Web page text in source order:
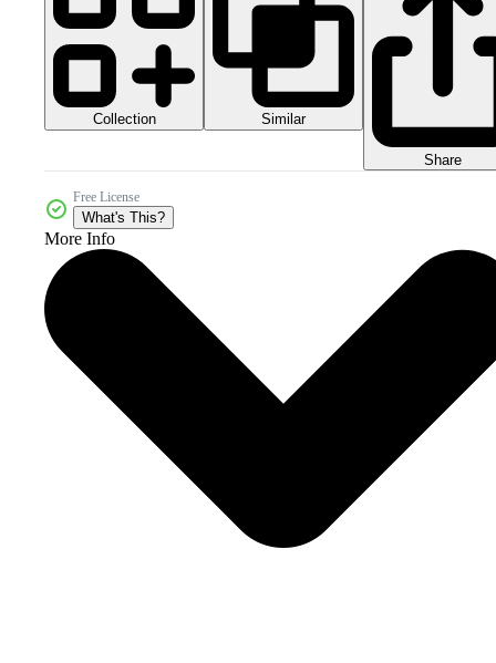
Collection Similar
Share
Free License
What's This?
More Info